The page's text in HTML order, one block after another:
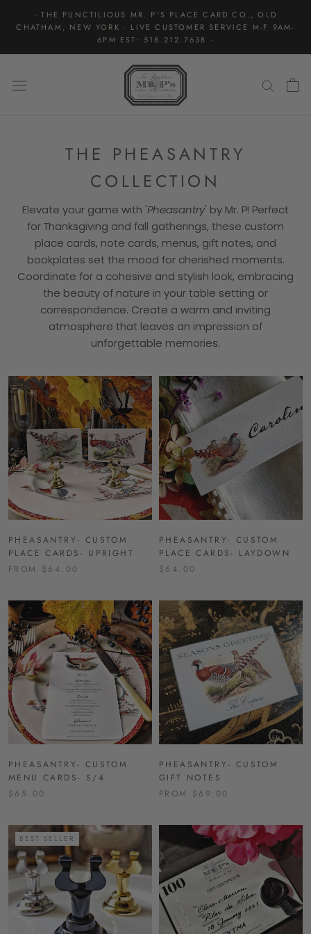
· THE PUNCTILIOUS MR. P'S PLACE CARD CO., OLD
CHATHAM, NEW YORK · LIVE CUSTOMER SERVICE M-F 9AM-
6PM EST: 518.212.7638 ·
THE PHEASANTRY
COLLECTION
Elevate your game with 'Pheasantry' by Mr. P! Perfect
for Thanksgiving and fall gatherings, these custom
place cards, note cards, menus, gift notes, and
bookplates set the mood for cherished moments.
Coordinate for a cohesive and stylish look, embracing
the beauty of nature in your table setting or
correspondence. Create a warm and inviting
atmosphere that leaves an impression of
unforgettable memories.
PHEASANTRY- CUSTOM
PLACE CARDS- UPRIGHT
FROM $64.00
PHEASANTRY- CUSTOM
PLACE CARDS- LAYDOWN
$64.00
PHEASANTRY- CUSTOM
MENU CARDS- S/4
$65.00
PHEASANTRY- CUSTOM
GIFT NOTES
FROM $69.00
BEST SELLER